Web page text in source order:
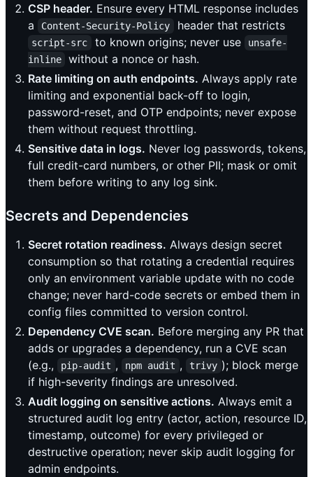
CSP header. Ensure every HTML response includes
a
Content-Security-Policy header that restricts
script-src to known origins; never use
unsafe-
inline
without a nonce or hash.
Rate limiting on auth endpoints. Always apply rate
limiting and exponential back-off to login,
password-reset, and OTP endpoints; never expose
them without request throttling.
Sensitive data in logs. Never log passwords, tokens,
full credit-card numbers, or other PII; mask or omit
them before writing to any log sink.
Secrets and Dependencies
Secret rotation readiness. Always design secret
consumption so that rotating a credential requires
only an environment variable update with no code
change; never hard-code secrets or embed them in
config files committed to version control.
Dependency CVE scan. Before merging any PR that
adds or upgrades a dependency, run a CVE scan
(e.g.,
pip-audit , npm audit , trivy ); block merge
if high-severity findings are unresolved.
Audit logging on sensitive actions. Always emit a
structured audit log entry (actor, action, resource ID,
timestamp, outcome) for every privileged or
destructive operation; never skip audit logging for
admin endpoints.